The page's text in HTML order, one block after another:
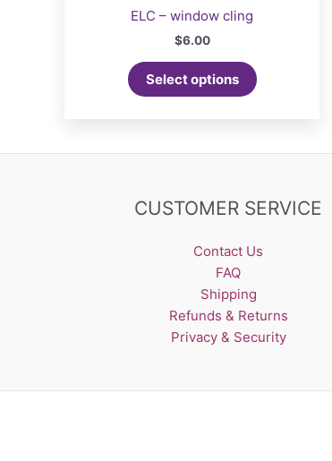
ELC – window cling
$6.00
Select options
CUSTOMER SERVICE
Contact Us
FAQ
Shipping
Refunds & Returns
Privacy & Security